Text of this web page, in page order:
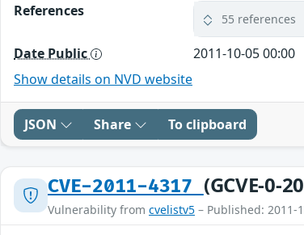
References
55 references
Date Public
2011-10-05 00:00
Show details on NVD website
JSON Share To clipboard
CVE-2011-4317 (GCVE-0-
Vulnerability from cvelistv5 – Published: 2011-